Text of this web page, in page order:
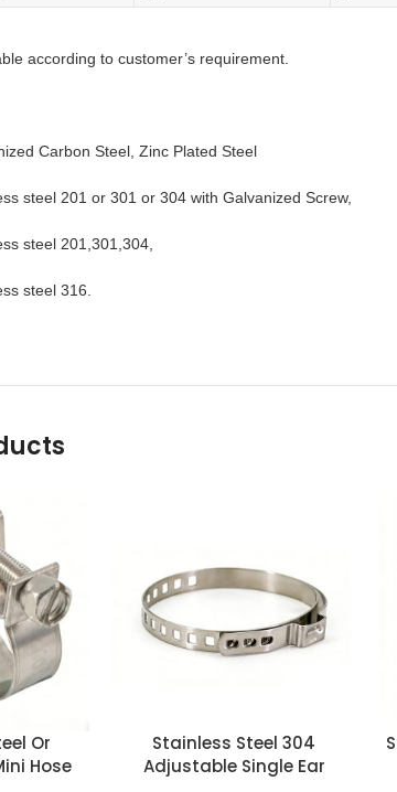
according to customer’s requirement.
Carbon Steel, Zinc Plated Steel
steel 201 or 301 or 304 with Galvanized Screw,
steel 201,301,304,
steel 316.
Or
Hose
Stainless Steel 304
Adjustable Single Ear